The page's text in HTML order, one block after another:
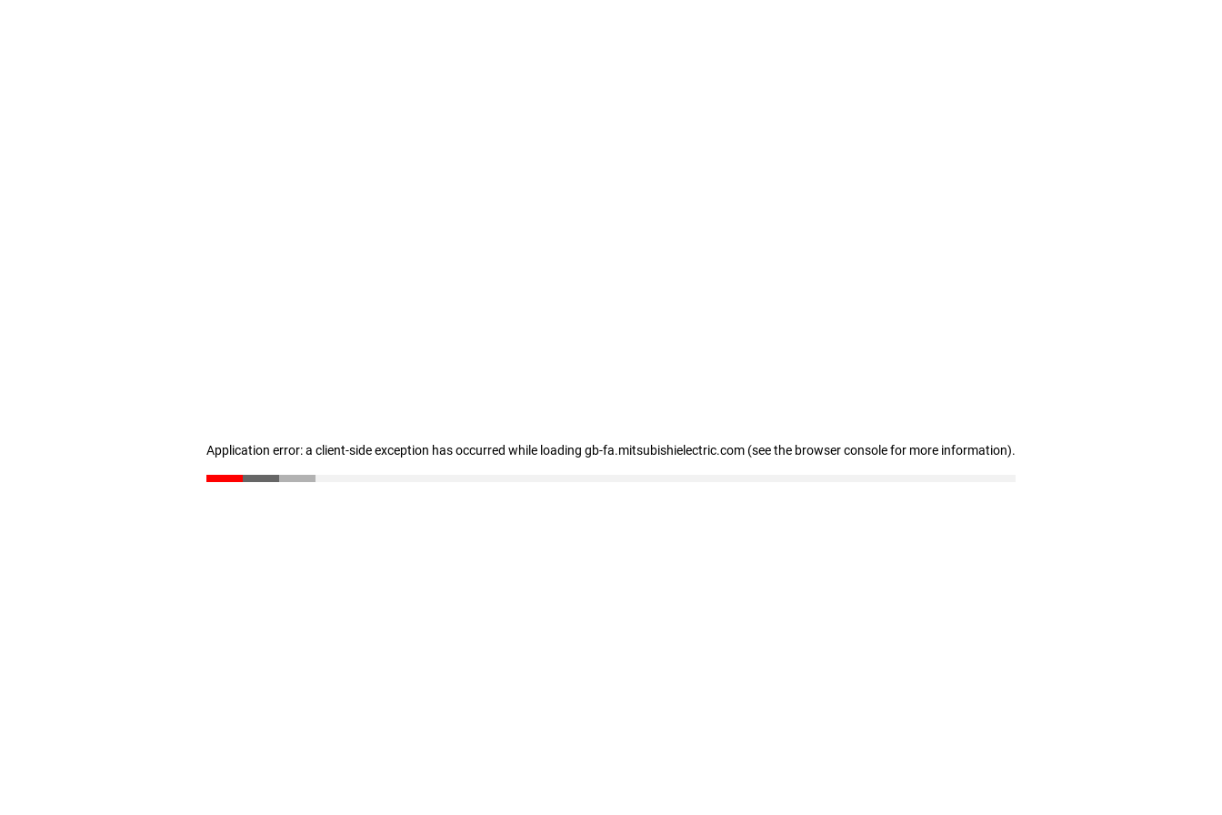
Application error: a client-side exception has occurred while loading gb-fa.mitsubishielectric.com (see the browser console for more information).